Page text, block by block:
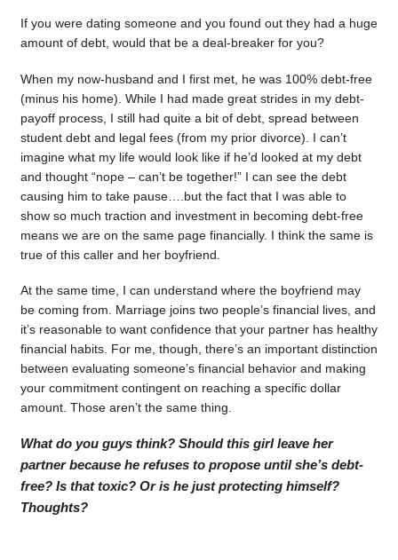
If you were dating someone and you found out they had a huge
amount of debt, would that be a deal-breaker for you?
When my now-husband and I first met, he was 100% debt-free
(minus his home). While I had made great strides in my debt-
payoff process, I still had quite a bit of debt, spread between
student debt and legal fees (from my prior divorce). I can’t
imagine what my life would look like if he’d looked at my debt
and thought “nope – can’t be together!” I can see the debt
causing him to take pause….but the fact that I was able to
show so much traction and investment in becoming debt-free
means we are on the same page financially. I think the same is
true of this caller and her boyfriend.
At the same time, I can understand where the boyfriend may
be coming from. Marriage joins two people’s financial lives, and
it’s reasonable to want confidence that your partner has healthy
financial habits. For me, though, there’s an important distinction
between evaluating someone’s financial behavior and making
your commitment contingent on reaching a specific dollar
amount. Those aren’t the same thing.
What do you guys think? Should this girl leave her
partner because he refuses to propose until she’s debt-
free? Is that toxic? Or is he just protecting himself?
Thoughts?